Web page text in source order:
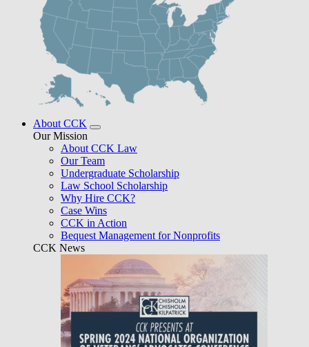
About CCK
Our Mission
About CCK Law
Our Team
Undergraduate Scholarship
Law School Scholarship
Why Hire CCK?
Case Wins
CCK in Action
Bequest Management for Nonprofits
CCK News